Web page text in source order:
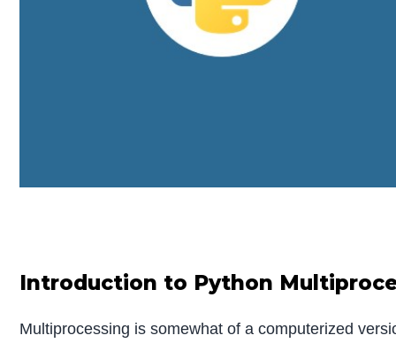
Introduction to Python
Multiprocessing is somewhat of a computerized